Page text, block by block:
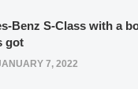
Benz S-Class with a
got
7, 2022